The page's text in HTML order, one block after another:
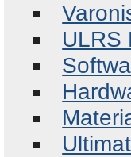
ULRS